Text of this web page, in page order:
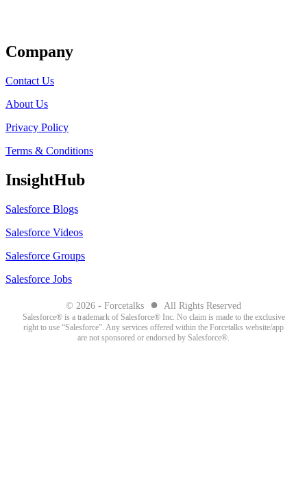
Company
Contact Us
About Us
Privacy Policy
Terms & Conditions
InsightHub
Salesforce Blogs
Salesforce Videos
Salesforce Groups
Salesforce Jobs
© 2026 - Forcetalks ● All Rights Reserved
Salesforce® is a trademark of Salesforce® Inc. No claim is made to the exclusive
right to use “Salesforce”. Any services offered within the Forcetalks website/app
are not sponsored or endorsed by Salesforce®.